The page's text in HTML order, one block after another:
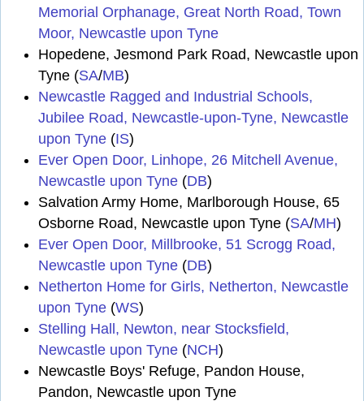
Memorial Orphanage, Great North Road, Town
Moor, Newcastle upon Tyne
Hopedene, Jesmond Park Road, Newcastle upon
Tyne (SA/MB)
Newcastle Ragged and Industrial Schools,
Jubilee Road, Newcastle-upon-Tyne, Newcastle
upon Tyne (IS)
Ever Open Door, Linhope, 26 Mitchell Avenue,
Newcastle upon Tyne (DB)
Salvation Army Home, Marlborough House, 65
Osborne Road, Newcastle upon Tyne (SA/MH)
Ever Open Door, Millbrooke, 51 Scrogg Road,
Newcastle upon Tyne (DB)
Netherton Home for Girls, Netherton, Newcastle
upon Tyne (WS)
Stelling Hall, Newton, near Stocksfield,
Newcastle upon Tyne (NCH)
Newcastle Boys' Refuge, Pandon House,
Pandon, Newcastle upon Tyne